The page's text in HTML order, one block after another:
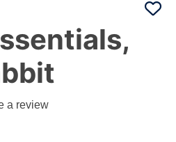
a review